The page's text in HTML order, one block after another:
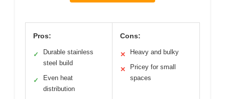
Pros:
✓
Durable stainless
steel build
✓
Even heat
distribution
Cons:
✕ Heavy and bulky
✕
Pricey for small
spaces